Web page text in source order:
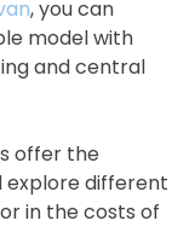
, you can
model with
and central
offer the
explore different
in the costs of